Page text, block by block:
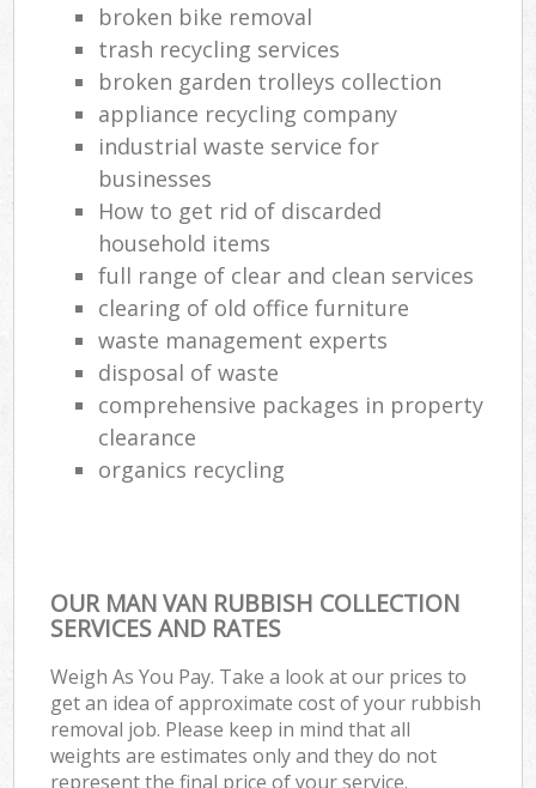
broken bike removal
trash recycling services
broken garden trolleys collection
appliance recycling company
industrial waste service for
businesses
How to get rid of discarded
household items
full range of clear and clean services
clearing of old office furniture
waste management experts
disposal of waste
comprehensive packages in property
clearance
organics recycling
OUR MAN VAN RUBBISH COLLECTION
SERVICES AND RATES
Weigh As You Pay. Take a look at our prices to
get an idea of approximate cost of your rubbish
removal job. Please keep in mind that all
weights are estimates only and they do not
represent the final price of your service.